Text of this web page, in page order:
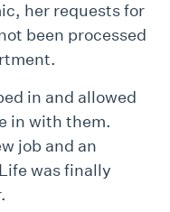
her requests for
been processed
in and allowed
in with them.
job and an
was finally